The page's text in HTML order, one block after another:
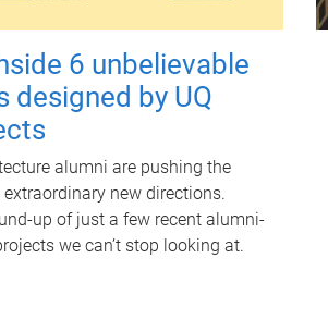
6 unbelievable
designed by UQ
alumni are pushing the
new directions.
up of just a few recent alumni-
we can’t stop looking at.